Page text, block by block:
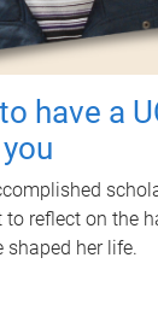
have a
to reflect on the
her life.